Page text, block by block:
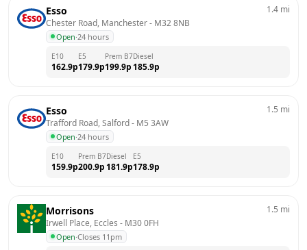
Esso
Chester Road, Manchester - M32 8NB
Open·24 hours
1.4 mi
E10
162.9p
E5
179.9p
Prem B7
199.9p
Diesel
185.9p
Esso
Trafford Road, Salford - M5 3AW
Open·24 hours
1.5 mi
E10
159.9p
Prem B7
200.9p
Diesel
181.9p
E5
178.9p
Morrisons
Irwell Place, Eccles - M30 0FH
Open·Closes 11pm
1.5 mi